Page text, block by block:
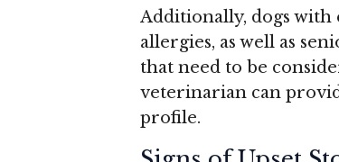
Additionally, dogs with
allergies, as well as
that need to be
veterinarian can
profile.